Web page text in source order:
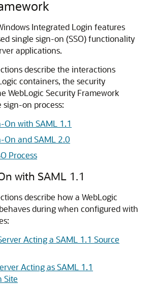
Integrated Login features
single sign-on (SSO) functionality
applications.
describe the interactions
containers, the security
WebLogic Security Framework
on process:
On with SAML 1.1
On and SAML 2.0
Process
with SAML 1.1
describe how a WebLogic
during when configured with
Acting a SAML 1.1 Source
Acting as SAML 1.1
Site